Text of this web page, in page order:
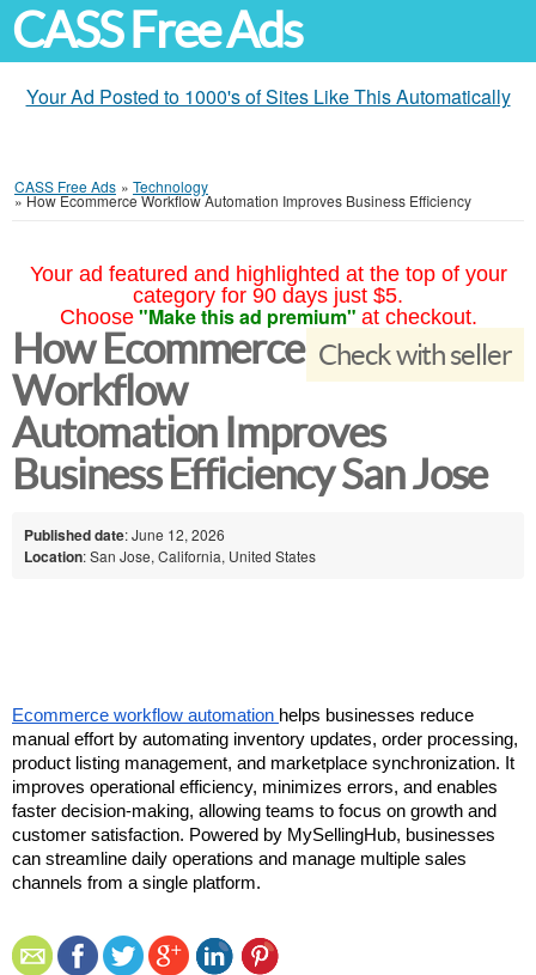
CASS Free Ads
Your Ad Posted to 1000's of Sites Like This Automatically
CASS Free Ads » Technology
»How Ecommerce Workflow Automation Improves Business Efficiency
Your ad featured and highlighted at the top of your
category for 90 days just $5.
Choose "Make this ad premium" at checkout.
Check with seller
How Ecommerce
Workflow
Automation Improves
Business Efficiency San Jose
Published date: June 12, 2026
Location: San Jose, California, United States
Ecommerce workflow automation helps businesses reduce
manual effort by automating inventory updates, order processing,
product listing management, and marketplace synchronization. It
improves operational efficiency, minimizes errors, and enables
faster decision-making, allowing teams to focus on growth and
customer satisfaction. Powered by MySellingHub, businesses
can streamline daily operations and manage multiple sales
channels from a single platform.